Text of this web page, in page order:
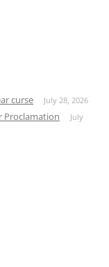
curse July 28, 2026
Proclamation
July